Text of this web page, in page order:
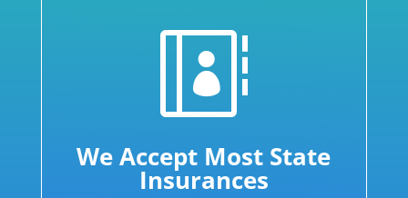

We Accept Most State
Insurances